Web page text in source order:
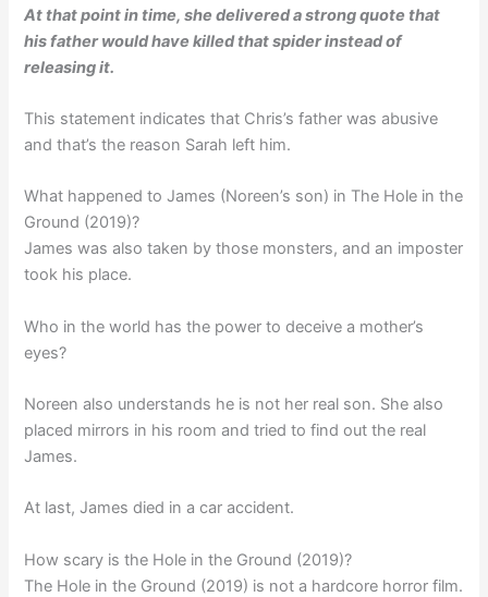
At that point in time, she delivered a strong quote that
his father would have killed that spider instead of
releasing it.
This statement indicates that Chris’s father was abusive
and that’s the reason Sarah left him.
What happened to James (Noreen’s son) in The Hole in the
Ground (2019)?
James was also taken by those monsters, and an imposter
took his place.
Who in the world has the power to deceive a mother’s
eyes?
Noreen also understands he is not her real son. She also
placed mirrors in his room and tried to find out the real
James.
At last, James died in a car accident.
How scary is the Hole in the Ground (2019)?
The Hole in the Ground (2019) is not a hardcore horror film.